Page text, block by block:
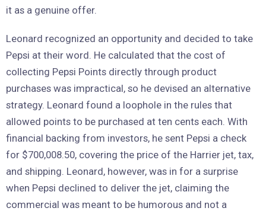
it as a genuine offer.
Leonard recognized an opportunity and decided to take
Pepsi at their word. He calculated that the cost of
collecting Pepsi Points directly through product
purchases was impractical, so he devised an alternative
strategy. Leonard found a loophole in the rules that
allowed points to be purchased at ten cents each. With
financial backing from investors, he sent Pepsi a check
for $700,008.50, covering the price of the Harrier jet, tax,
and shipping. Leonard, however, was in for a surprise
when Pepsi declined to deliver the jet, claiming the
commercial was meant to be humorous and not a